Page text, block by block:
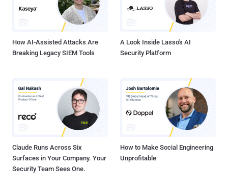
How AI-Assisted Attacks Are
Breaking Legacy SIEM Tools
A Look Inside Lasso's AI
Security Platform
Claude Runs Across Six
Surfaces in Your Company. Your
Security Team Sees One.
How to Make Social Engineering
Unprofitable